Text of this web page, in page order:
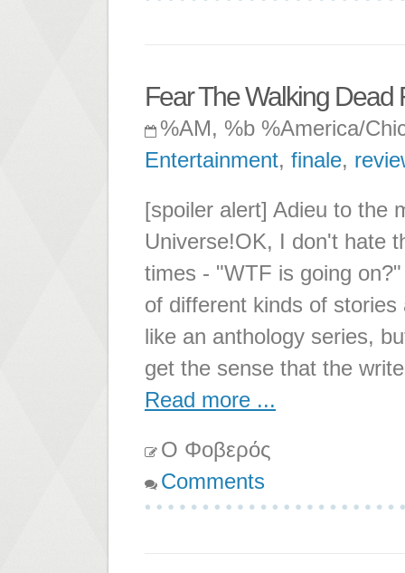
Fear The Walking Dead
%AM, %b %America/
Entertainment, finale,
[spoiler alert] Adieu to the
Universe!OK, I don't hate
times - "WTF is going
of different kinds of
like an anthology series,
get the sense that the
Read more ...
Ο Φοβερός
Comments